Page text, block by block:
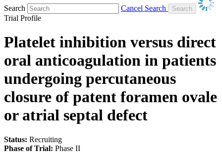
Search
Cancel Search
Trial Profile
Platelet inhibition versus direct
oral anticoagulation in patients
undergoing percutaneous
closure of patent foramen ovale
or atrial septal defect
Status: Recruiting
Phase of Trial: Phase II